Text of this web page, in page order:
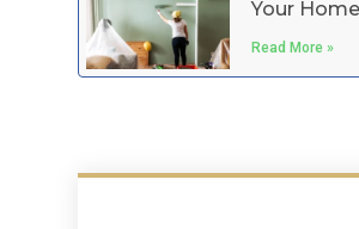
Your
Read More »